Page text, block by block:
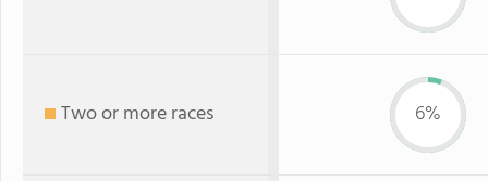
Two or more races 6%